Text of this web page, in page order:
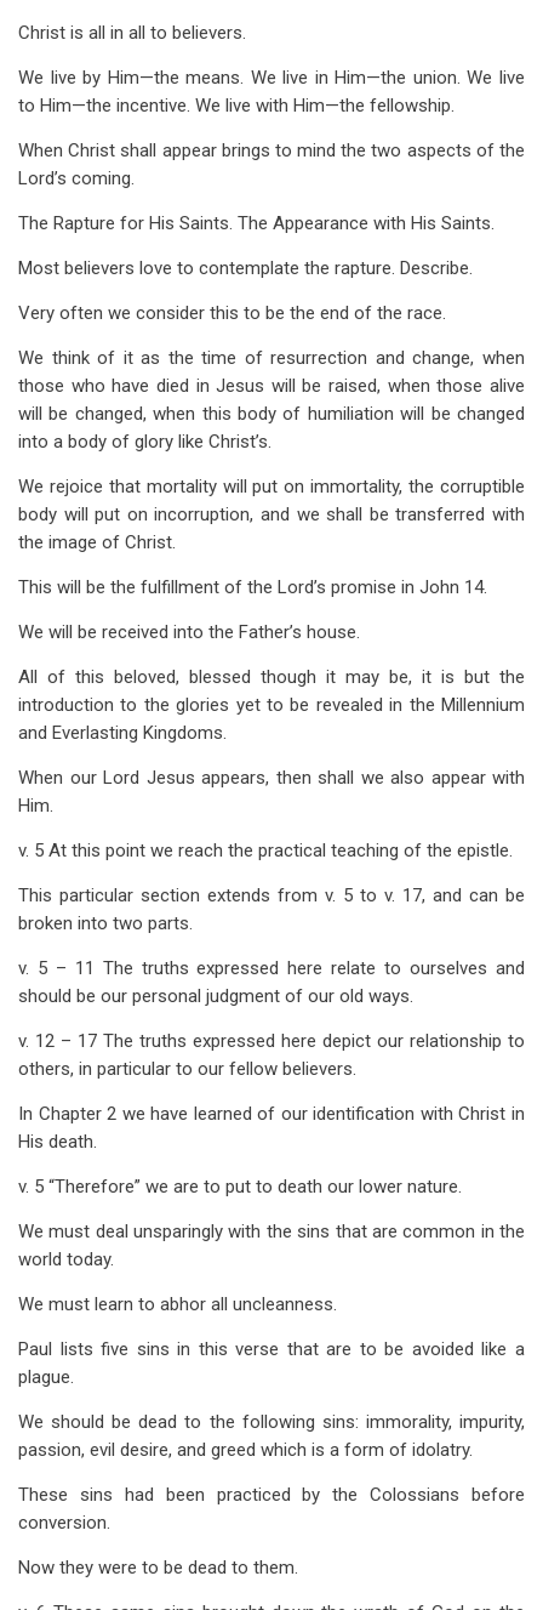
Christ is all in all to believers.
We live by Him—the means. We live in Him—the union. We live
to Him—the incentive. We live with Him—the fellowship.
When Christ shall appear brings to mind the two aspects of the
Lord’s coming.
The Rapture for His Saints. The Appearance with His Saints.
Most believers love to contemplate the rapture. Describe.
Very often we consider this to be the end of the race.
We think of it as the time of resurrection and change, when
those who have died in Jesus will be raised, when those alive
will be changed, when this body of humiliation will be changed
into a body of glory like Christ’s.
We rejoice that mortality will put on immortality, the corruptible
body will put on incorruption, and we shall be transferred with
the image of Christ.
This will be the fulfillment of the Lord’s promise in John 14.
We will be received into the Father’s house.
All of this beloved, blessed though it may be, it is but the
introduction to the glories yet to be revealed in the Millennium
and Everlasting Kingdoms.
When our Lord Jesus appears, then shall we also appear with
Him.
v. 5 At this point we reach the practical teaching of the epistle.
This particular section extends from v. 5 to v. 17, and can be
broken into two parts.
v. 5 – 11 The truths expressed here relate to ourselves and
should be our personal judgment of our old ways.
v. 12 – 17 The truths expressed here depict our relationship to
others, in particular to our fellow believers.
In Chapter 2 we have learned of our identification with Christ in
His death.
v. 5 “Therefore” we are to put to death our lower nature.
We must deal unsparingly with the sins that are common in the
world today.
We must learn to abhor all uncleanness.
Paul lists five sins in this verse that are to be avoided like a
plague.
We should be dead to the following sins: immorality, impurity,
passion, evil desire, and greed which is a form of idolatry.
These sins had been practiced by the Colossians before
conversion.
Now they were to be dead to them.